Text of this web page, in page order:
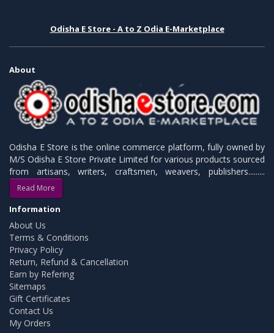
Odisha E Store - A to Z Odia E-Marketplace
About
Odisha E Store is the online commerce platform, fully owned by
M/S Odisha E Store Private Limited for various products sourced
from artisans, writers, craftsmen, weavers, publishers.........
Read More
Information
About Us
Terms & Conditions
Privacy Policy
Return, Refund & Cancellation
Earn by Refering
Sitemaps
Gift Certificates
Contact Us
My Orders